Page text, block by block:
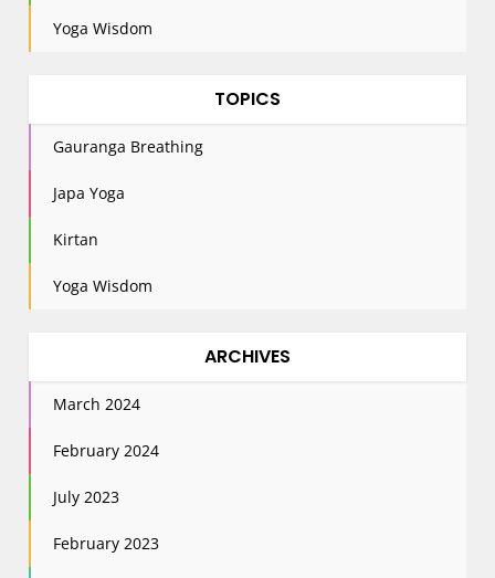
Yoga Wisdom
TOPICS
Gauranga Breathing
Japa Yoga
Kirtan
Yoga Wisdom
ARCHIVES
March 2024
February 2024
July 2023
February 2023